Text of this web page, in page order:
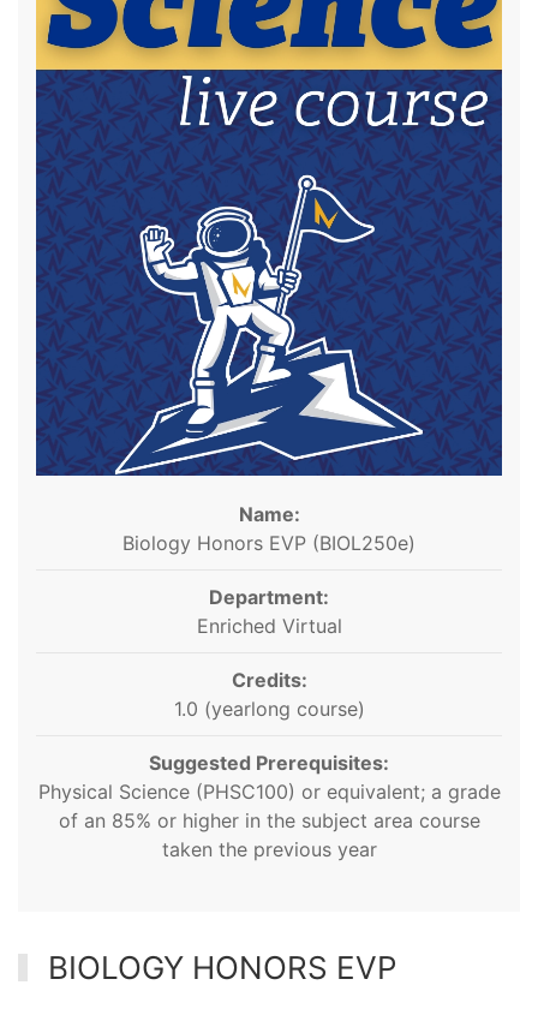
Name:
Biology Honors EVP (BIOL250e)
Department:
Enriched Virtual
Credits:
1.0 (yearlong course)
Suggested Prerequisites:
Physical Science (PHSC100) or equivalent; a grade
of an 85% or higher in the subject area course
taken the previous year
BIOLOGY HONORS EVP